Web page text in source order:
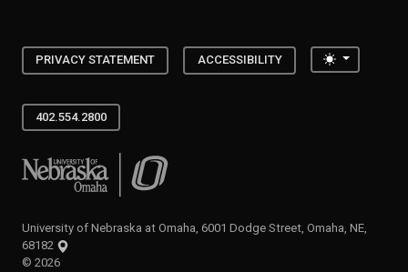
PRIVACY STATEMENT ACCESSIBILITY Toggle
402.554.2800
University of Nebraska at Omaha
University of Nebraska at Omaha, 6001 Dodge Street, Omaha, NE,
68182
© 2026